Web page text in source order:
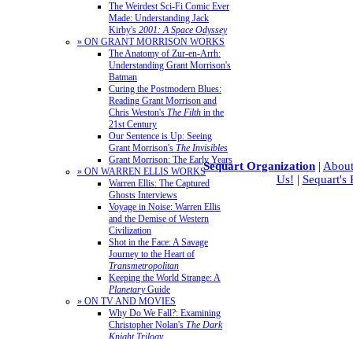
The Weirdest Sci-Fi Comic Ever
Made: Understanding Jack
Kirby's 2001: A Space Odyssey
» ON GRANT MORRISON WORKS
The Anatomy of Zur-en-Arrh:
Understanding Grant Morrison's
Batman
Curing the Postmodern Blues:
Reading Grant Morrison and
Chris Weston's The Filth in the
21st Century
Our Sentence is Up: Seeing
Grant Morrison's The Invisibles
Grant Morrison: The Early Years
» ON WARREN ELLIS WORKS
Warren Ellis: The Captured
Ghosts Interviews
Voyage in Noise: Warren Ellis
and the Demise of Western
Civilization
Shot in the Face: A Savage
Journey to the Heart of
Transmetropolitan
Keeping the World Strange: A
PlanetaryGuide
» ON TV AND MOVIES
Why Do We Fall?: Examining
Christopher Nolan's The Dark
Knight Trilogy
Sequart Organization |
Us! | Sequart's